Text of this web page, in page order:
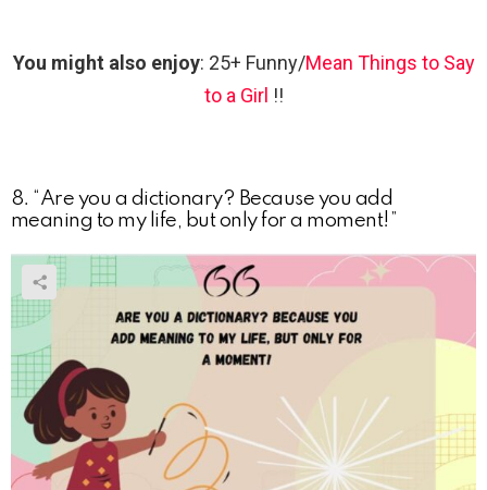
You might also enjoy: 25+ Funny/Mean Things to Say
to a Girl !!
8. “Are you a dictionary? Because you add
meaning to my life, but only for a moment!”